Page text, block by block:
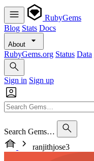
RubyGems
Blog Stats Docs
About
RubyGems.org Status Data
Sign in Sign up
Search Gems…
ranjithjose3